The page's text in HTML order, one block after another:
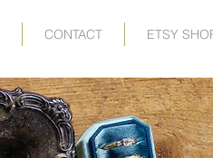
CONTACT ETSY